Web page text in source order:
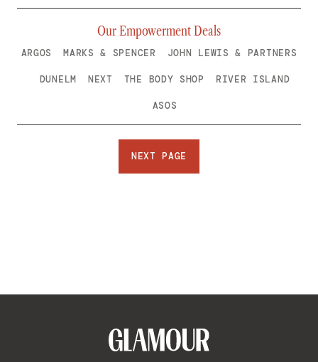
Our Empowerment Deals
ARGOS MARKS & SPENCER JOHN LEWIS & PARTNERS
DUNELM NEXT THE BODY SHOP RIVER ISLAND
ASOS
NEXT PAGE